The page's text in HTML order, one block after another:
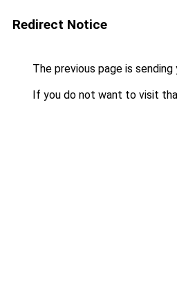
Redirect Notice
The previous page is
If you do not want to visit